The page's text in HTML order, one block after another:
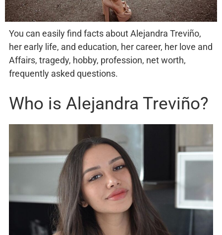
You can easily find facts about Alejandra Treviño,
her early life, and education, her career, her love and
Affairs, tragedy, hobby, profession, net worth,
frequently asked questions.
Who is Alejandra Treviño?